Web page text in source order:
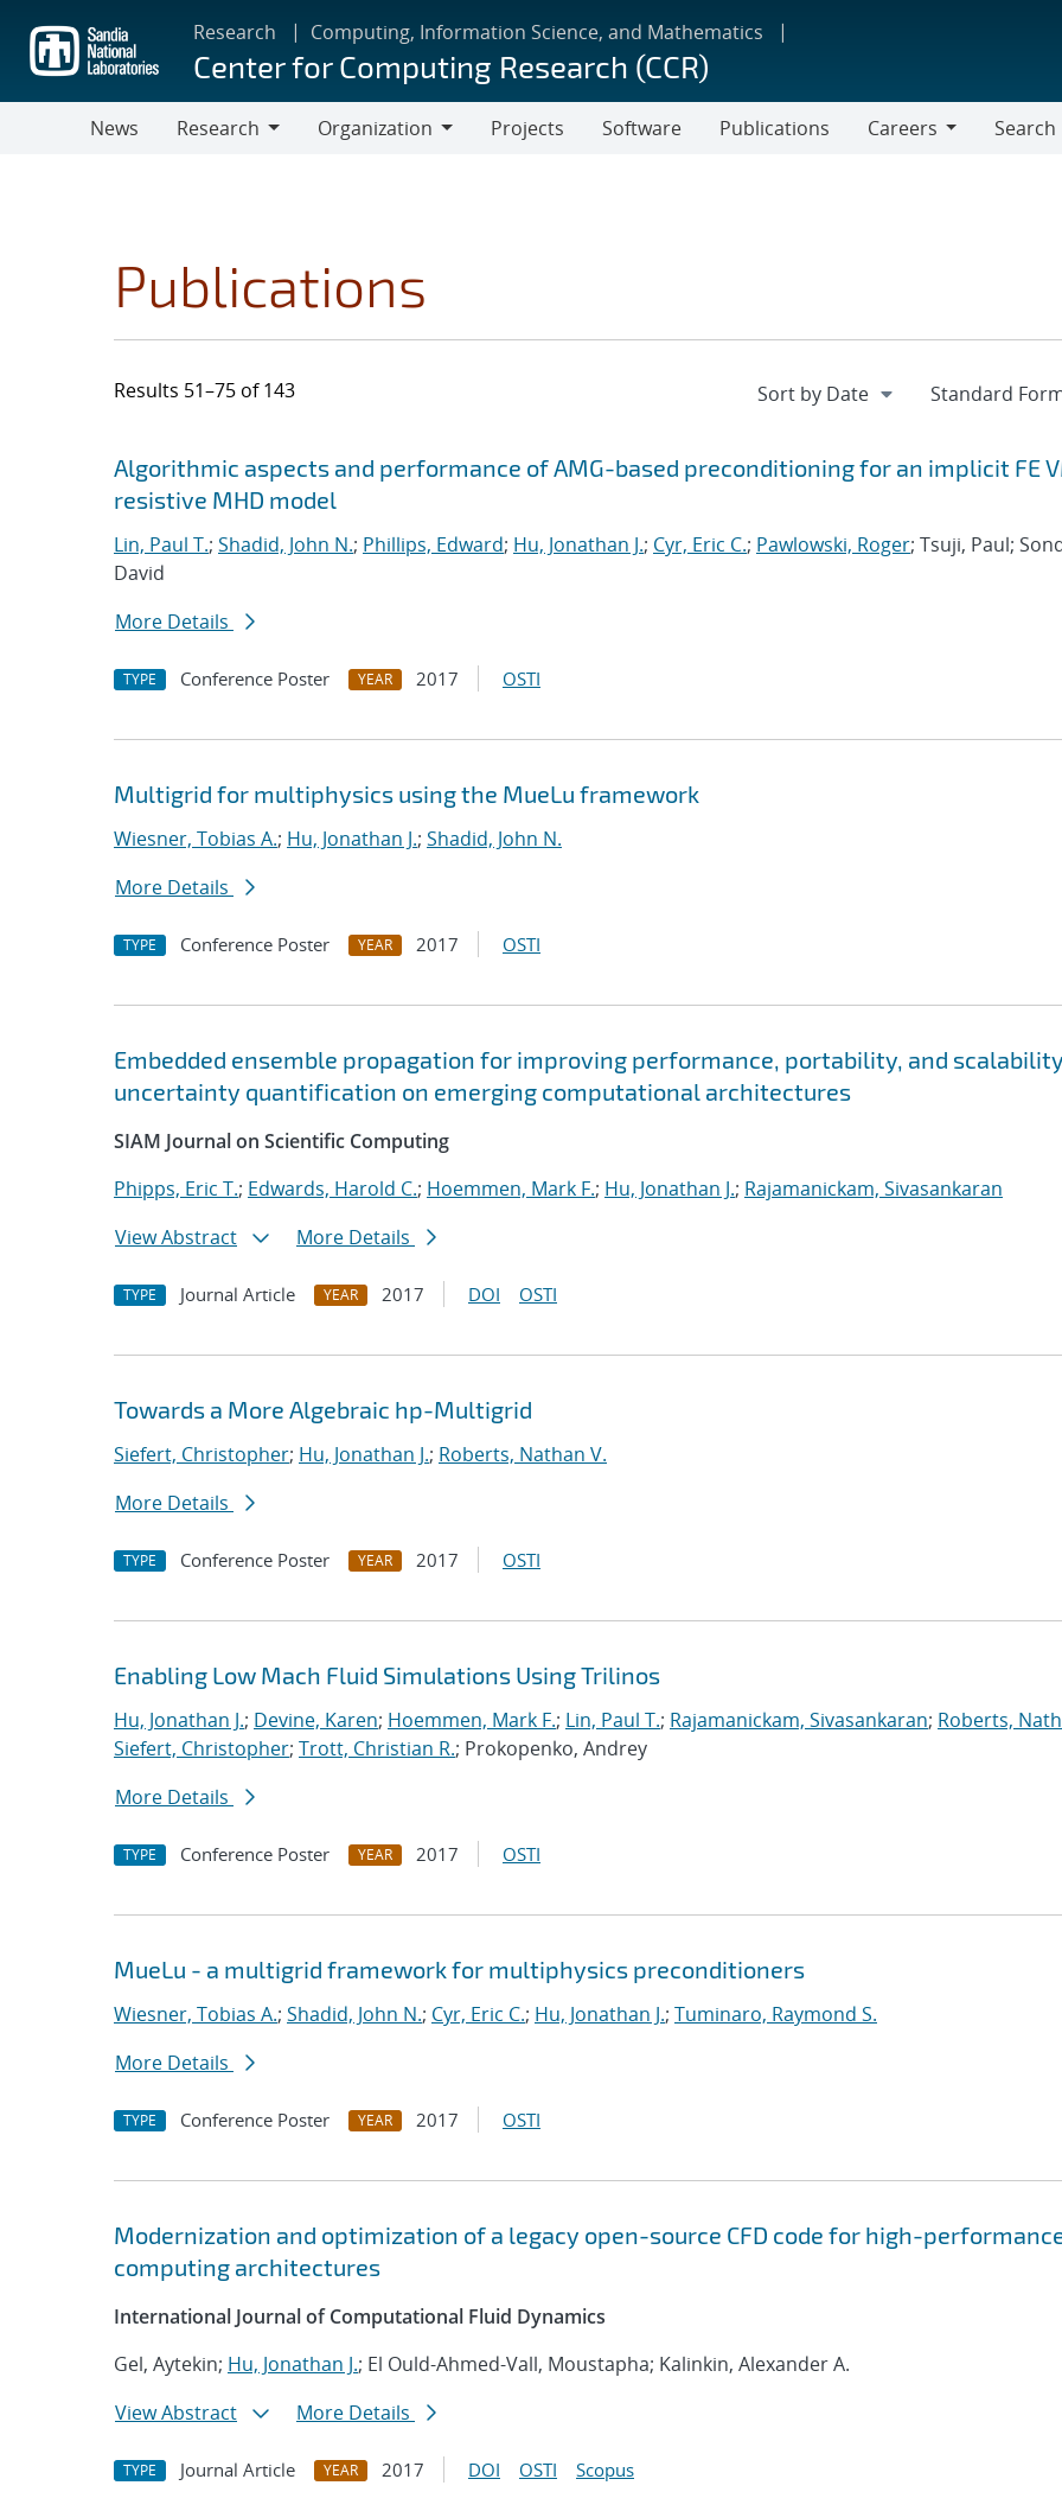
main
content
Research Computing, Information Science, and Mathematics
Center for Computing Research (CCR)
News
Research
Organization
Projects Software Publications
Careers
Search
Publications
Results 51–75 of 143
Search results
Jump to search filters
Algorithmic aspects and performance of AMG-based preconditioning for an implicit FE
resistive MHD model
Lin, Paul T.; Shadid, John N.; Phillips, Edward; Hu, Jonathan J.; Cyr, Eric C.; Pawlowski, Roger; Tsuji, Paul;
David
More Details
TYPE Conference Poster YEAR 2017 OSTI
Multigrid for multiphysics using the MueLu framework
Wiesner, Tobias A.; Hu, Jonathan J.; Shadid, John N.
More Details
TYPE Conference Poster YEAR 2017 OSTI
Embedded ensemble propagation for improving performance, portability, and
uncertainty quantification on emerging computational architectures
SIAM Journal on Scientific Computing
Phipps, Eric T.; Edwards, Harold C.; Hoemmen, Mark F.; Hu, Jonathan J.; Rajamanickam, Sivasankaran
View Abstract
More Details
TYPE Journal Article YEAR 2017 DOI OSTI
Towards a More Algebraic hp-Multigrid
Siefert, Christopher; Hu, Jonathan J.; Roberts, Nathan V.
More Details
TYPE Conference Poster YEAR 2017 OSTI
Enabling Low Mach Fluid Simulations Using Trilinos
Hu, Jonathan J.; Devine, Karen; Hoemmen, Mark F.; Lin, Paul T.; Rajamanickam, Sivasankaran; Roberts,
Siefert, Christopher; Trott, Christian R.; Prokopenko, Andrey
More Details
TYPE Conference Poster YEAR 2017 OSTI
MueLu - a multigrid framework for multiphysics preconditioners
Wiesner, Tobias A.; Shadid, John N.; Cyr, Eric C.; Hu, Jonathan J.; Tuminaro, Raymond S.
More Details
TYPE Conference Poster YEAR 2017 OSTI
Modernization and optimization of a legacy open-source CFD code for high-
computing architectures
International Journal of Computational Fluid Dynamics
Gel, Aytekin; Hu, Jonathan J.; El Ould-Ahmed-Vall, Moustapha; Kalinkin, Alexander A.
View Abstract
More Details
TYPE Journal Article YEAR 2017 DOI OSTI Scopus